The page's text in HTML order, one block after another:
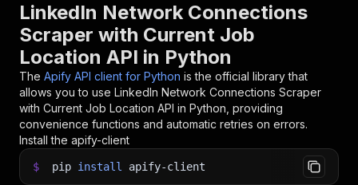
LinkedIn Network Connections
Scraper with Current Job
Location API in Python
The Apify API client for Python is the official library that
allows you to use LinkedIn Network Connections Scraper
with Current Job Location API in Python, providing
convenience functions and automatic retries on errors.
Install the apify-client
$ pip install apify-client